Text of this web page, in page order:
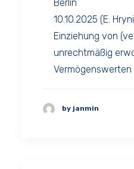
Berlin
10.10.2025 (E.
Einziehung von
unrechtmäßig
Vermögenswerten
by janmin